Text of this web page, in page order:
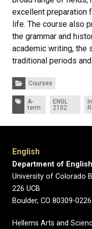
excellent preparation
life. The course also
the grammar and
academic writing, the
traditional periods
Categories:Courses
Tags: A-
term
ENGL
2102
English
Department of English
University of Colorado
226 UCB
Boulder, CO 80309-0226
Hellems Arts and